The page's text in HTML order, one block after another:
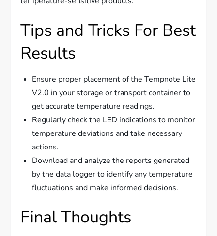
Tips and Tricks For Best
Results
Ensure proper placement of the Tempnote Lite
V2.0 in your storage or transport container to
get accurate temperature readings.
Regularly check the LED indications to monitor
temperature deviations and take necessary
actions.
Download and analyze the reports generated
by the data logger to identify any temperature
fluctuations and make informed decisions.
Final Thoughts